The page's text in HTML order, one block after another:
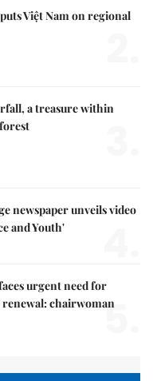
Việt Nam on regional
a treasure within
newspaper unveils video
and Youth'
urgent need for
chairwoman
5.